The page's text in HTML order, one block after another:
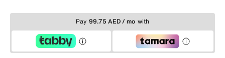
Pay 99.75 AED / mo with